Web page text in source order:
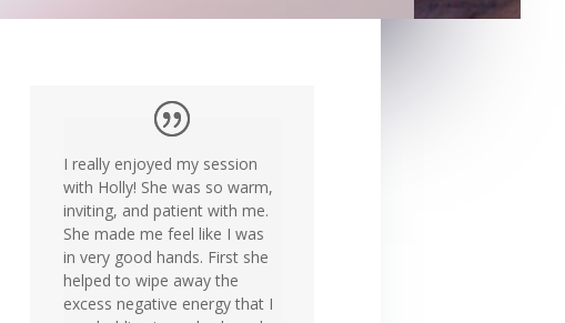
I really enjoyed my session
with Holly! She was so warm,
inviting, and patient with me.
She made me feel like I was
in very good hands. First she
helped to wipe away the
excess negative energy that I